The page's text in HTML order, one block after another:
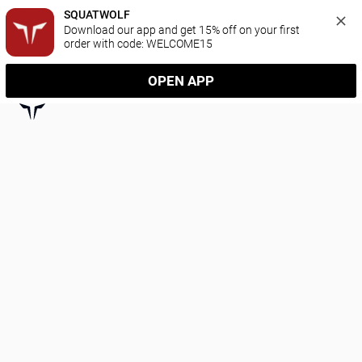
SQUATWOLF
Download our app and get 15% off on your first
order with code: WELCOME15
OPEN APP